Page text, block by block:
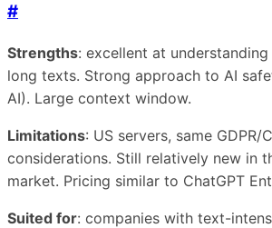
#
Strengths: excellent at
long texts. Strong approach to AI
AI). Large context window.
Limitations: US servers, same GDPR/
considerations. Still relatively new in
market. Pricing similar to ChatGPT
Suited for: companies with text-